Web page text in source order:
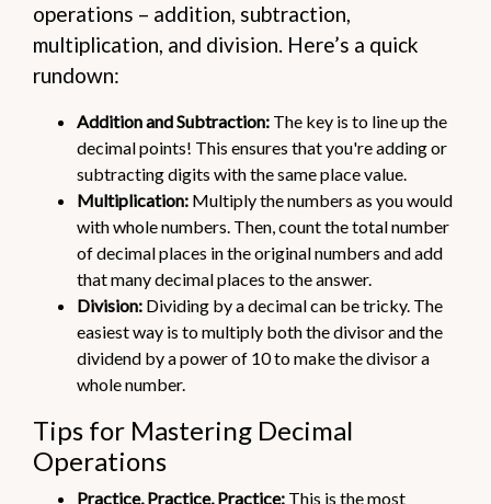
operations – addition, subtraction,
multiplication, and division. Here’s a quick
rundown:
Addition and Subtraction: The key is to line up the
decimal points! This ensures that you're adding or
subtracting digits with the same place value.
Multiplication: Multiply the numbers as you would
with whole numbers. Then, count the total number
of decimal places in the original numbers and add
that many decimal places to the answer.
Division: Dividing by a decimal can be tricky. The
easiest way is to multiply both the divisor and the
dividend by a power of 10 to make the divisor a
whole number.
Tips for Mastering Decimal
Operations
Practice, Practice, Practice: This is the most